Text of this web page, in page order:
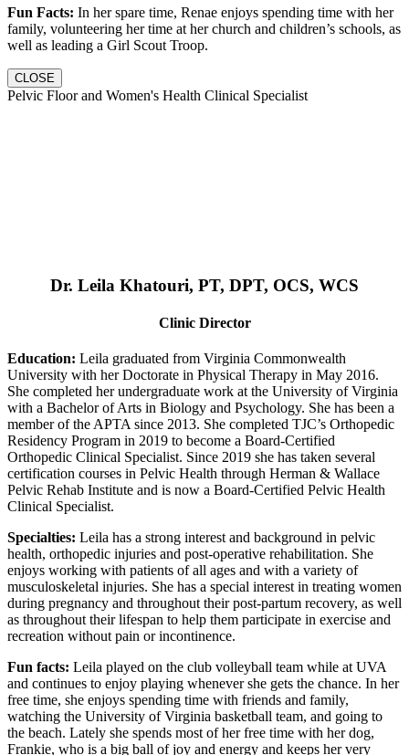
Fun Facts: In her spare time, Renae enjoys spending time with her
family, volunteering her time at her church and children’s schools, as
well as leading a Girl Scout Troop.
CLOSE
Pelvic Floor and Women's Health Clinical Specialist
Dr. Leila Khatouri, PT, DPT, OCS, WCS
Clinic Director
Education: Leila graduated from Virginia Commonwealth
University with her Doctorate in Physical Therapy in May 2016.
She completed her undergraduate work at the University of Virginia
with a Bachelor of Arts in Biology and Psychology. She has been a
member of the APTA since 2013. She completed TJC’s Orthopedic
Residency Program in 2019 to become a Board-Certified
Orthopedic Clinical Specialist. Since 2019 she has taken several
certification courses in Pelvic Health through Herman & Wallace
Pelvic Rehab Institute and is now a Board-Certified Pelvic Health
Clinical Specialist.
Specialties: Leila has a strong interest and background in pelvic
health, orthopedic injuries and post-operative rehabilitation. She
enjoys working with patients of all ages and with a variety of
musculoskeletal injuries. She has a special interest in treating women
during pregnancy and throughout their post-partum recovery, as well
as throughout their lifespan to help them participate in exercise and
recreation without pain or incontinence.
Fun facts: Leila played on the club volleyball team while at UVA
and continues to enjoy playing whenever she gets the chance. In her
free time, she enjoys spending time with friends and family,
watching the University of Virginia basketball team, and going to
the beach. Lately she spends most of her free time with her dog,
Frankie, who is a big ball of joy and energy and keeps her very